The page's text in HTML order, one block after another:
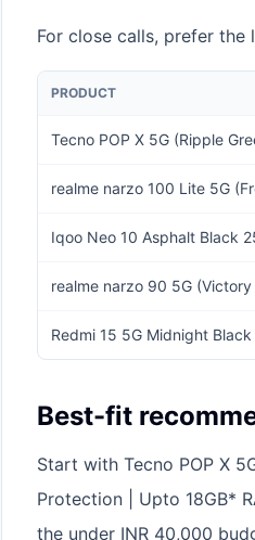
For close calls, prefer
PRODUCT
Tecno POP X 5G (Ripple
realme narzo 100 Lite 5G
Iqoo Neo 10 Asphalt Black
realme narzo 90 5G
Redmi 15 5G Midnight
Best-fit
Start with Tecno POP X
Protection | Upto 18GB*
the under INR 40,000